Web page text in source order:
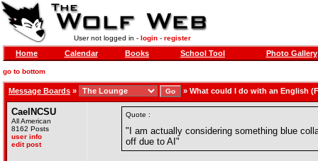
User not logged in - login- register
Home Calendar Books School Tool Photo Gallery
go to bottom
Message Boards » » What could I do with an English
CaelNCSU
All American
8162 Posts
user info
edit post
Quote :
"I am actually considering something blue
off due to AI"